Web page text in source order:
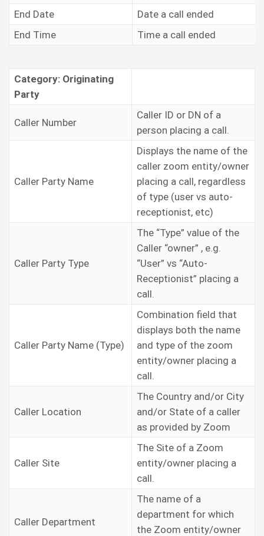
End Date
Date a call ended
End Time
Time a call ended
Category: Originating
Party
Caller Number
Caller ID or DN of a
person placing a call.
Caller Party Name
Displays the name of the
caller zoom entity/owner
placing a call, regardless
of type (user vs auto-
receptionist, etc)
Caller Party Type
The “Type” value of the
Caller “owner” , e.g.
“User” vs “Auto-
Receptionist” placing a
call.
Caller Party Name (Type)
Combination field that
displays both the name
and type of the zoom
entity/owner placing a
call.
Caller Location
The Country and/or City
and/or State of a caller
as provided by Zoom
Caller Site
The Site of a Zoom
entity/owner placing a
call.
Caller Department
The name of a
department for which
the Zoom entity/owner